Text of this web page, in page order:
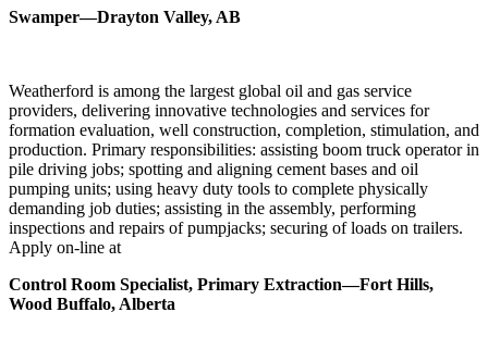
Swamper—Drayton Valley, AB
Weatherford is among the largest global oil and gas service
providers, delivering innovative technologies and services for
formation evaluation, well construction, completion, stimulation, and
production. Primary responsibilities: assisting boom truck operator in
pile driving jobs; spotting and aligning cement bases and oil
pumping units; using heavy duty tools to complete physically
demanding job duties; assisting in the assembly, performing
inspections and repairs of pumpjacks; securing of loads on trailers.
Apply on-line at
Control Room Specialist, Primary Extraction—Fort Hills,
Wood Buffalo, Alberta